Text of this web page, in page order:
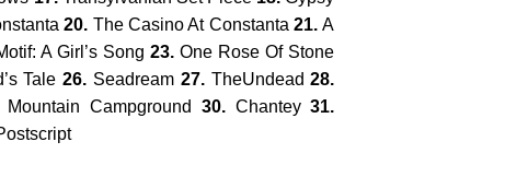
20. The Casino At Constanta 21.A
A Girl’s Song 23.One Rose Of Stone
Tale26. Seadream 27.TheUndead28.
Campground 30.Chantey31.